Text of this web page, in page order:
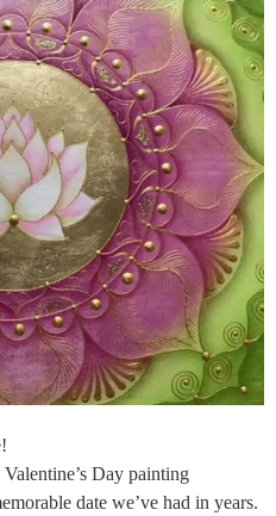
Day painting
date we’ve had in years.